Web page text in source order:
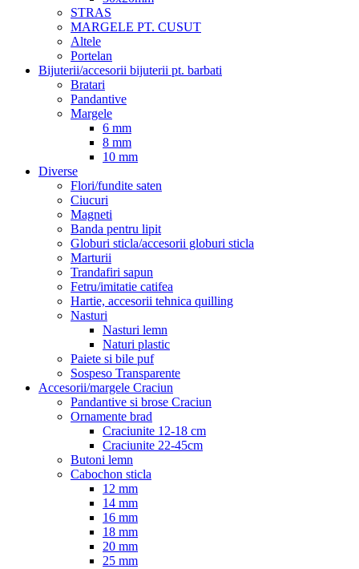
STRAS
MARGELE PT. CUSUT
Altele
Portelan
Bijuterii/accesorii bijuterii pt. barbati
Bratari
Pandantive
Margele
6 mm
8 mm
10 mm
Diverse
Flori/fundite saten
Ciucuri
Magneti
Banda pentru lipit
Globuri sticla/accesorii globuri sticla
Marturii
Trandafiri sapun
Fetru/imitatie catifea
Hartie, accesorii tehnica quilling
Nasturi
Nasturi lemn
Naturi plastic
Paiete si bile puf
Sospeso Transparente
Accesorii/margele Craciun
Pandantive si brose Craciun
Ornamente brad
Craciunite 12-18 cm
Craciunite 22-45cm
Butoni lemn
Cabochon sticla
12 mm
14 mm
16 mm
18 mm
20 mm
25 mm